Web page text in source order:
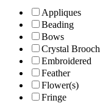
Appliques
Beading
Bows
Crystal Brooch
Embroidered
Feather
Flower(s)
Fringe